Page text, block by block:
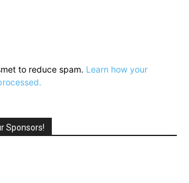
to reduce spam. Learn how your
Sponsors!